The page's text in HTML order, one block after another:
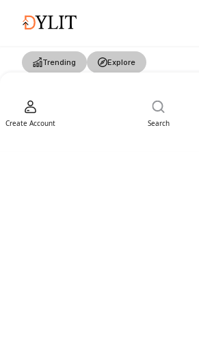
Trending Explore
Create Account Search